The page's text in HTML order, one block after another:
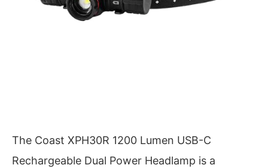
The Coast XPH30R 1200 Lumen USB-C
Rechargeable Dual Power Headlamp is a